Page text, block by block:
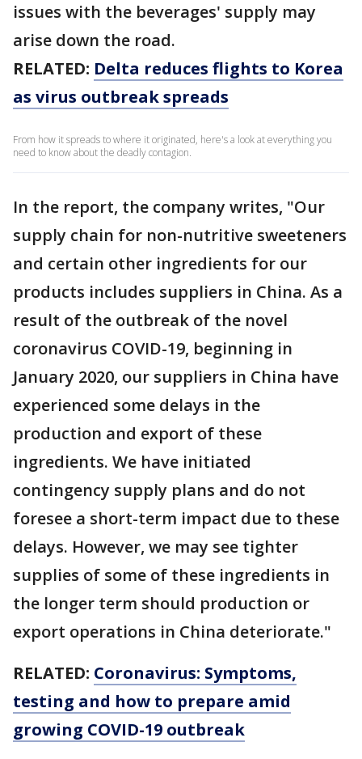
issues with the beverages' supply may
arise down the road.
RELATED: Delta reduces flights to Korea
as virus outbreak spreads
From how it spreads to where it originated, here's a look at everything you
need to know about the deadly contagion.
In the report, the company writes, "Our
supply chain for non-nutritive sweeteners
and certain other ingredients for our
products includes suppliers in China. As a
result of the outbreak of the novel
coronavirus COVID-19, beginning in
January 2020, our suppliers in China have
experienced some delays in the
production and export of these
ingredients. We have initiated
contingency supply plans and do not
foresee a short-term impact due to these
delays. However, we may see tighter
supplies of some of these ingredients in
the longer term should production or
export operations in China deteriorate."
RELATED: Coronavirus: Symptoms,
testing and how to prepare amid
growing COVID-19 outbreak